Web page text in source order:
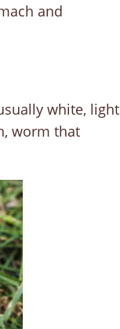
and
white, light
worm that